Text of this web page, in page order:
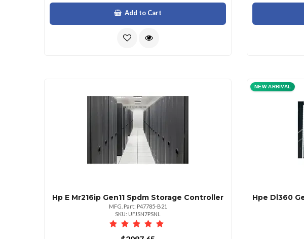
Add to Cart
Hp E Mr216ip Gen11 Spdm Storage Controller
MFG. Part: P47785-B21
SKU: UFJSN7PSNL
NEW ARRIVAL